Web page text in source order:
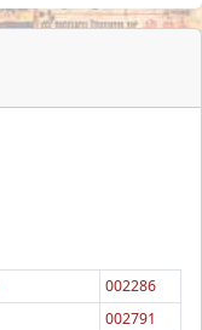
002286
002791